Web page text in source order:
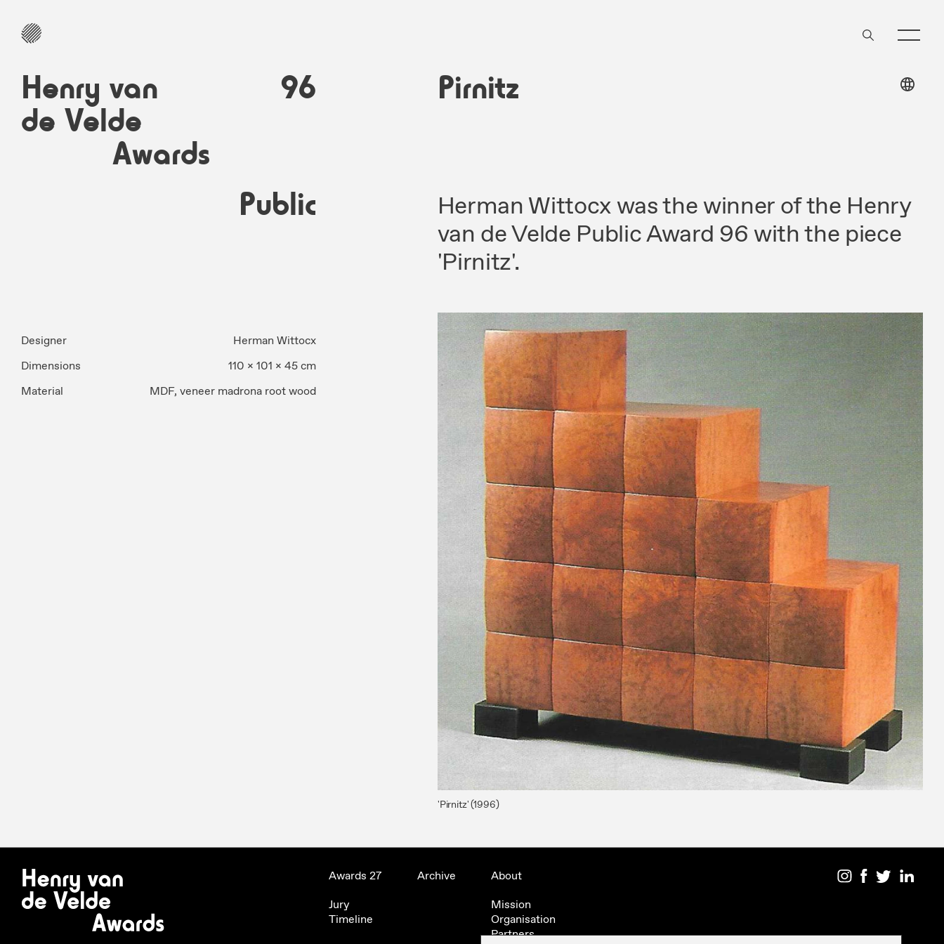
Henry van
de Velde
96
Awards
Public
Pirnitz
Designer
Herman Wittocx
Dimensions
110 x 101 x 45 cm
Material
MDF, veneer madrona root wood
Herman Wittocx was the winner of the Henry
van de Velde Public Award 96 with the piece
'Pirnitz'.
'Pirnitz' (1996)
Awards 27
Jury
Timeline
Archive
About
Mission
Organisation
Partners